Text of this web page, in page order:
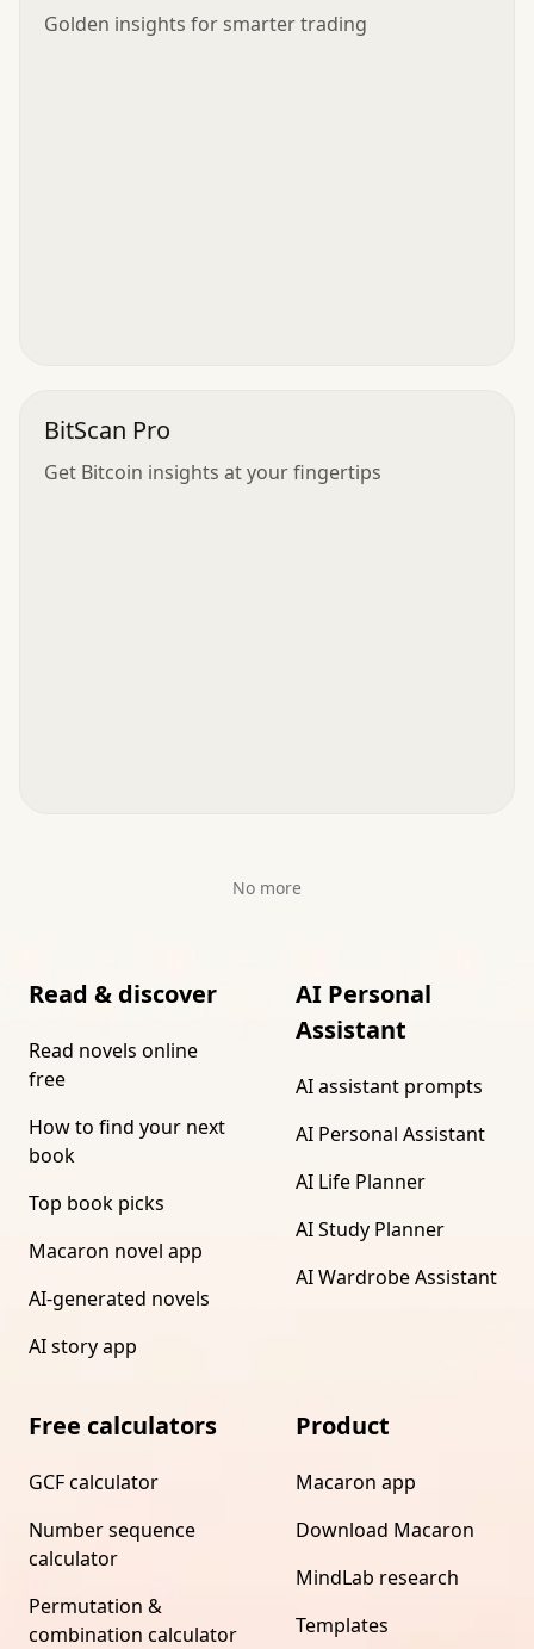
Golden insights for smarter trading
BitScan Pro
Get Bitcoin insights at your fingertips
No more
Read & discover
Read novels online
free
How to find your next
book
Top book picks
Macaron novel app
AI-generated novels
AI story app
AI Personal
Assistant
AI assistant prompts
AI Personal Assistant
AI Life Planner
AI Study Planner
AI Wardrobe Assistant
Free calculators
GCF calculator
Number sequence
calculator
Permutation &
combination calculator
Product
Macaron app
Download Macaron
MindLab research
Templates